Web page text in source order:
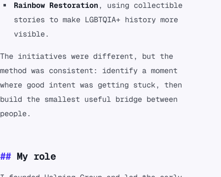
Rainbow Restoration, using collectible
stories to make LGBTQIA+ history more
visible.
The initiatives were different, but the
method was consistent: identify a moment
where good intent was getting stuck, then
build the smallest useful bridge between
people.
My role